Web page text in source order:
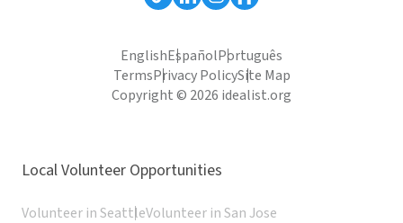
EnglishEspañolPortuguês
TermsPrivacy PolicySite Map
Copyright © 2026 idealist.org
Local Volunteer Opportunities
Volunteer in SeattleVolunteer in San Jose